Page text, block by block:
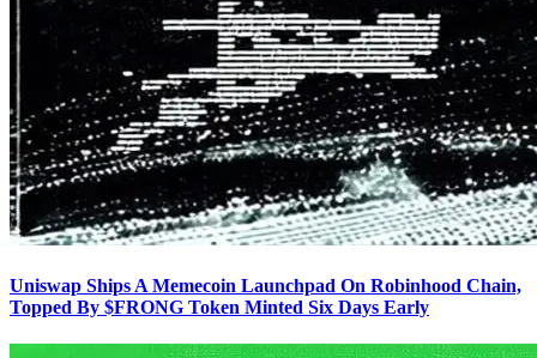
Uniswap Ships A Memecoin Launchpad On Robinhood Chain,
Topped By $FRONG Token Minted Six Days Early